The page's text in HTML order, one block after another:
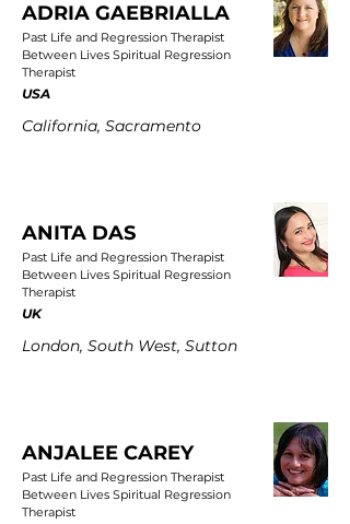
ADRIA GAEBRIALLA
Past Life and Regression Therapist
Between Lives Spiritual Regression
Therapist
USA
California, Sacramento
ANITA DAS
Past Life and Regression Therapist
Between Lives Spiritual Regression
Therapist
UK
London, South West, Sutton
ANJALEE CAREY
Past Life and Regression Therapist
Between Lives Spiritual Regression
Therapist